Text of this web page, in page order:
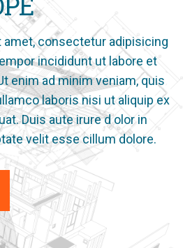
consectetur adipisicing
incididunt ut labore et
enim ad minim veniam, quis
laboris nisi ut aliquip ex
Duis aute irure d olor in
velit esse cillum dolore.